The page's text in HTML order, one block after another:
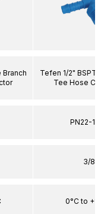
Branch
Tefen 1/2" BSPT
Tee Hose
PN22-
3/8"
0°C to